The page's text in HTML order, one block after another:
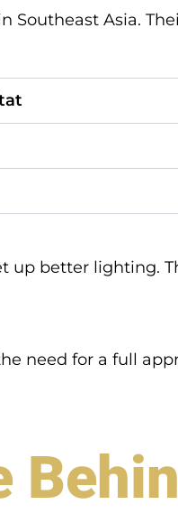
Southeast Asia.
up better lighting.
need for a full